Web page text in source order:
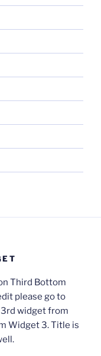
Third Bottom
please go to
3rd widget from
Widget 3. Title is